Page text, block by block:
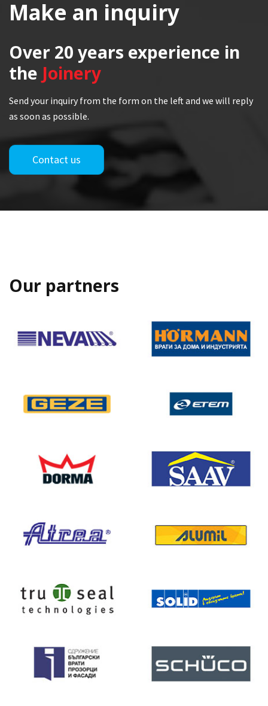
Make an inquiry
Over 20 years experience in
the Joinery
Send your inquiry from the form on the left and we will reply
as soon as possible.
Contact us
Our partners